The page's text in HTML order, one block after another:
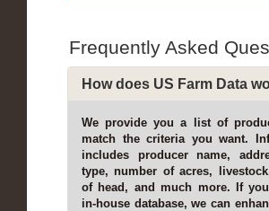
Frequently Asked
How does US Farm Data
We provide you a list of
match the criteria you want.
includes producer name,
type, number of acres,
of head, and much more. If
in-house database, we can